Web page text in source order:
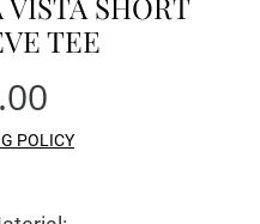
TEE
POLICY